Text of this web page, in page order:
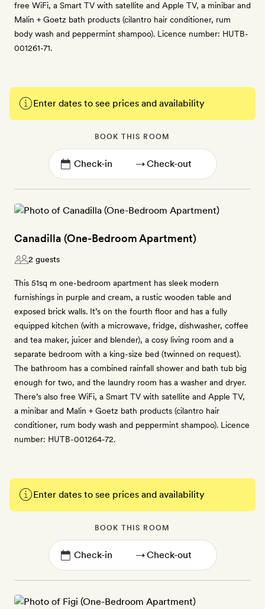
free WiFi, a Smart TV with satellite and Apple TV, a minibar and
Malin + Goetz bath products (cilantro hair conditioner, rum
body wash and peppermint shampoo). Licence number: HUTB-
001261-71.
Enter dates to see prices and availability
BOOK THIS ROOM
→
Canadilla (One-Bedroom Apartment)
2 guests
This 51sq m one-bedroom apartment has sleek modern
furnishings in purple and cream, a rustic wooden table and
exposed brick walls. It’s on the fourth floor and has a fully
equipped kitchen (with a microwave, fridge, dishwasher, coffee
and tea maker, juicer and blender), a cosy living room and a
separate bedroom with a king-size bed (twinned on request).
The bathroom has a combined rainfall shower and bath tub big
enough for two, and the laundry room has a washer and dryer.
There’s also free WiFi, a Smart TV with satellite and Apple TV,
a minibar and Malin + Goetz bath products (cilantro hair
conditioner, rum body wash and peppermint shampoo). Licence
number: HUTB-001264-72.
Enter dates to see prices and availability
BOOK THIS ROOM
→